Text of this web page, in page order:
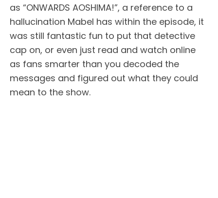
as “ONWARDS AOSHIMA!”, a reference to a
hallucination Mabel has within the episode, it
was still fantastic fun to put that detective
cap on, or even just read and watch online
as fans smarter than you decoded the
messages and figured out what they could
mean to the show.